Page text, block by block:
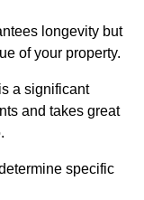
longevity but
of your property.
a significant
and takes great
specific